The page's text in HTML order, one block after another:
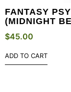
FANTASY
(MIDNIGHT
$45.00
ADD TO CART